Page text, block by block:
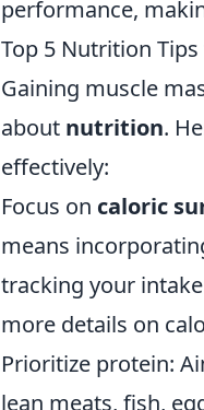
performance,
Top 5 Nutrition
Gaining muscle
about nutrition.
effectively:
Focus on caloric
means
tracking your
more details on
Prioritize protein:
lean meats, fish,